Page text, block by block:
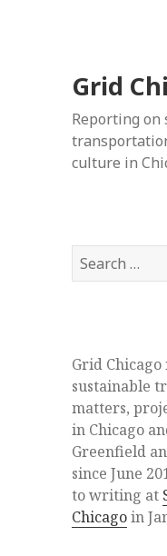
Grid
Reporting on
culture in
Search
for:
Grid
sustainable
matters,
in Chicago
Greenfield
since June
to writing at
Chicagoin